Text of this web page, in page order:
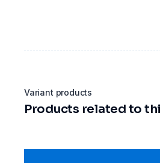
Variant products
Products related to